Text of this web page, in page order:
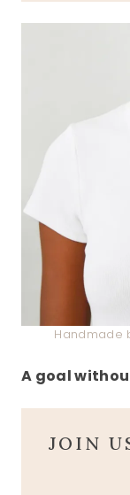
Handmade
A goal
JOIN